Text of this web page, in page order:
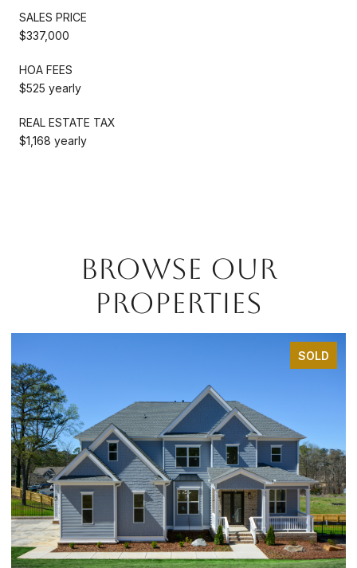
SALES PRICE
$337,000
HOA FEES
$525 yearly
REAL ESTATE TAX
$1,168 yearly
BROWSE OUR
PROPERTIES
SOLD